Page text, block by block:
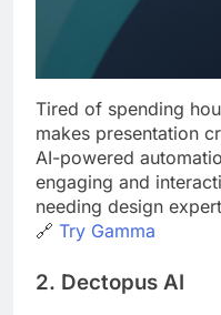
Tired of spending
makes presentation
AI-powered
engaging and
needing design
🔗 Try Gamma
2. Dectopus AI